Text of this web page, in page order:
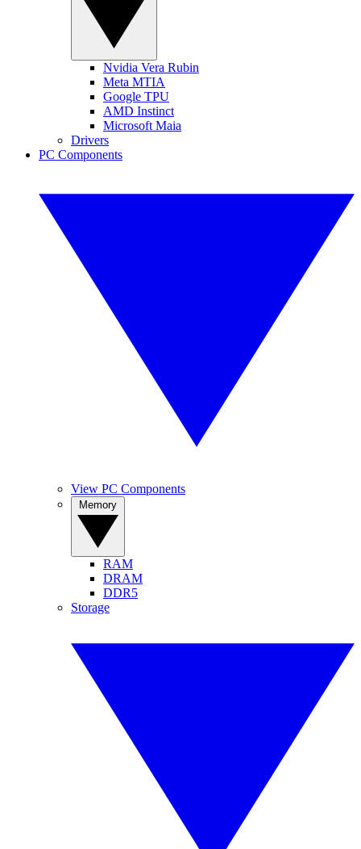
Nvidia Vera Rubin
Meta MTIA
Google TPU
AMD Instinct
Microsoft Maia
Drivers
PC Components
View PC Components
RAM
DRAM
DDR5
Storage